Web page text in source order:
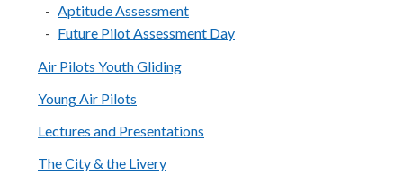
Aptitude Assessment
Future Pilot Assessment Day
Air Pilots Youth Gliding
Young Air Pilots
Lectures and Presentations
The City & the Livery